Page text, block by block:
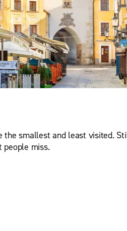
the smallest and least visited.
miss.